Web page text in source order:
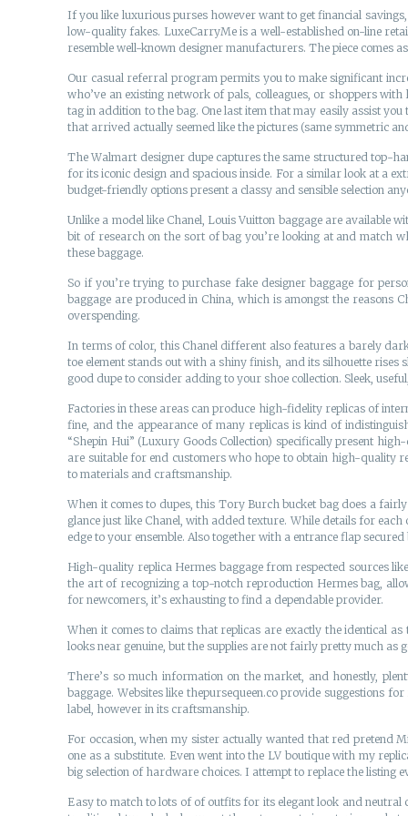
If you like luxurious purses however want to get financial
low-quality fakes. LuxeCarryMe is a well-established on-line
resemble well-known designer manufacturers. The piece comes
Our casual referral program permits you to make significant
who’ve an existing network of pals, colleagues, or shoppers
tag in addition to the bag. One last item that may easily assist
that arrived actually seemed like the pictures (same symmetric
The Walmart designer dupe captures the same structured top-
for its iconic design and spacious inside. For a similar look at a
budget-friendly options present a classy and sensible selection
Unlike a model like Chanel, Louis Vuitton baggage are available
bit of research on the sort of bag you’re looking at and match
these baggage.
So if you’re trying to purchase fake designer baggage for
baggage are produced in China, which is amongst the reasons
overspending.
In terms of color, this Chanel different also features a barely
toe element stands out with a shiny finish, and its silhouette
good dupe to consider adding to your shoe collection. Sleek,
Factories in these areas can produce high-fidelity replicas of
fine, and the appearance of many replicas is kind of
“Shepin Hui” (Luxury Goods Collection) specifically present
are suitable for end customers who hope to obtain high-quality
to materials and craftsmanship.
When it comes to dupes, this Tory Burch bucket bag does a
glance just like Chanel, with added texture. While details for
edge to your ensemble. Also together with a entrance flap
High-quality replica Hermes baggage from respected sources
the art of recognizing a top-notch reproduction Hermes bag,
for newcomers, it’s exhausting to find a dependable provider.
When it comes to claims that replicas are exactly the identical
looks near genuine, but the supplies are not fairly pretty much as
There’s so much information on the market, and honestly,
baggage. Websites like thepursequeen.co provide suggestions
label, however in its craftsmanship.
For occasion, when my sister actually wanted that red pretend
one as a substitute. Even went into the LV boutique with my
big selection of hardware choices. I attempt to replace the listing
Easy to match to lots of of outfits for its elegant look and neutral